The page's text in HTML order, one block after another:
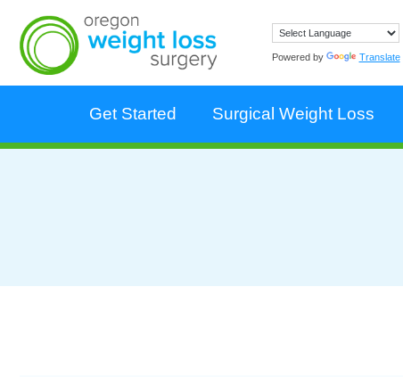
Powered by Translate
Get Started Surgical Weight Loss